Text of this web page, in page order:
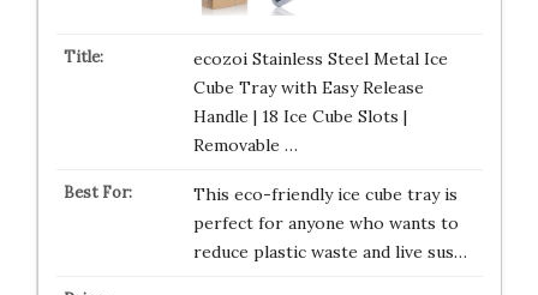
ecozoi Stainless Steel Metal Ice
Cube Tray with Easy Release
Handle | 18 Ice Cube Slots |
Removable …
This eco-friendly ice cube tray is
perfect for anyone who wants to
reduce plastic waste and live sus…